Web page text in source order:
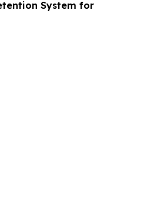
System for